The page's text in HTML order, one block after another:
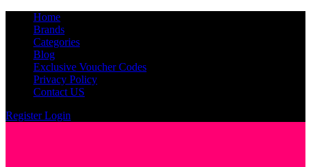
Home
Brands
Categories
Blog
Exclusive Voucher Codes
Privacy Policy
Contact US
RegisterLogin